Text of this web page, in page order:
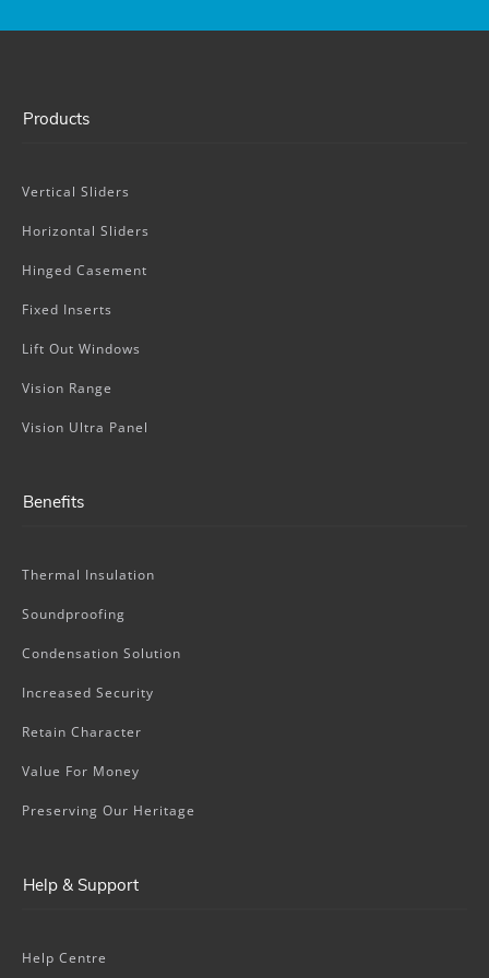
Products
Vertical Sliders
Horizontal Sliders
Hinged Casement
Fixed Inserts
Lift Out Windows
Vision Range
Vision Ultra Panel
Benefits
Thermal Insulation
Soundproofing
Condensation Solution
Increased Security
Retain Character
Value For Money
Preserving Our Heritage
Help & Support
Help Centre